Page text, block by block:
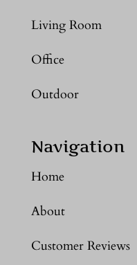
Living Room
Office
Outdoor
Navigation
Home
About
Customer Reviews